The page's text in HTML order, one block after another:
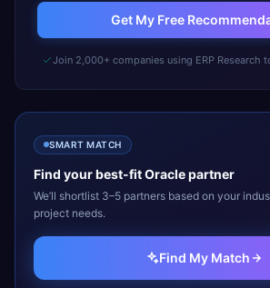
Get My Free
Join 2,000+ companies using ERP Research
SMART MATCH
Find your best-fitOraclepartner
We’ll shortlist 3–5 partners based on your
project needs.
Find My Match